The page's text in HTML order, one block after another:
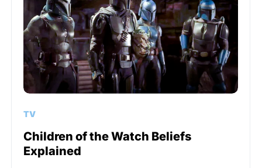
TV
Children of the Watch Beliefs
Explained